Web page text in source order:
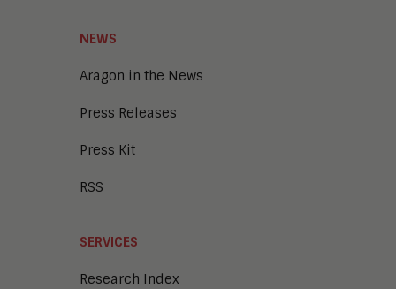
NEWS
Aragon in the News
Press Releases
Press Kit
RSS
SERVICES
Research Index